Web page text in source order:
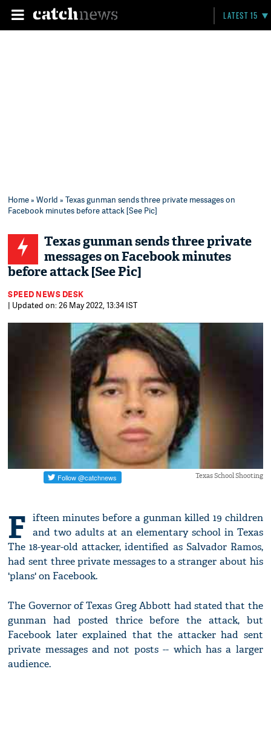
LATEST 15
Home»World » Texas gunman sends three private messages on
Facebook minutes before attack [See Pic]
Texas gunman sends three private
messages on Facebook minutes
before attack [See Pic]
SPEED NEWS DESK
| Updated on: 26 May 2022, 13:34 IST
Texas School Shooting
F ifteen minutes before a gunman killed 19 children
and two adults at an elementary school in Texas
The 18-year-old attacker, identified as Salvador Ramos,
had sent three private messages to a stranger about his
'plans' on Facebook.
The Governor of Texas Greg Abbott had stated that the
gunman had posted thrice before the attack, but
Facebook later explained that the attacker had sent
private messages and not posts -- which has a larger
audience.